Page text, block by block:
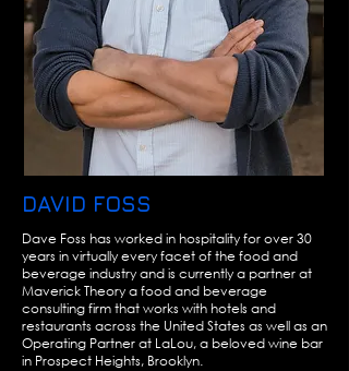
DAVID FOSS
Dave Foss has worked in hospitality for over 30
years in virtually every facet of the food and
beverage industry and is currently a partner at
Maverick Theory a food and beverage
consulting firm that works with hotels and
restaurants across the United States as well as an
Operating Partner at LaLou, a beloved wine bar
in Prospect Heights, Brooklyn.